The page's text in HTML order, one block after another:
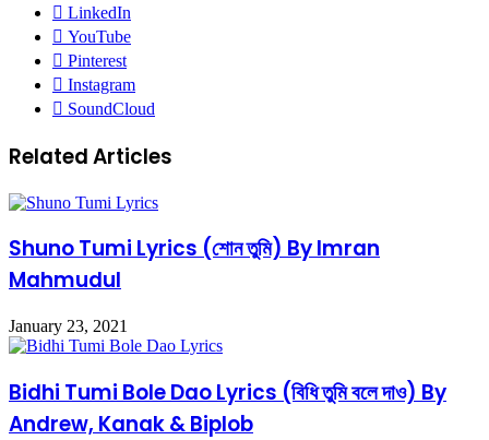
LinkedIn
YouTube
Pinterest
Instagram
SoundCloud
Related Articles
Shuno Tumi Lyrics (শোন তুমি) By Imran
Mahmudul
January 23, 2021
Bidhi Tumi Bole Dao Lyrics (বিধি তুমি বলে দাও) By
Andrew, Kanak & Biplob